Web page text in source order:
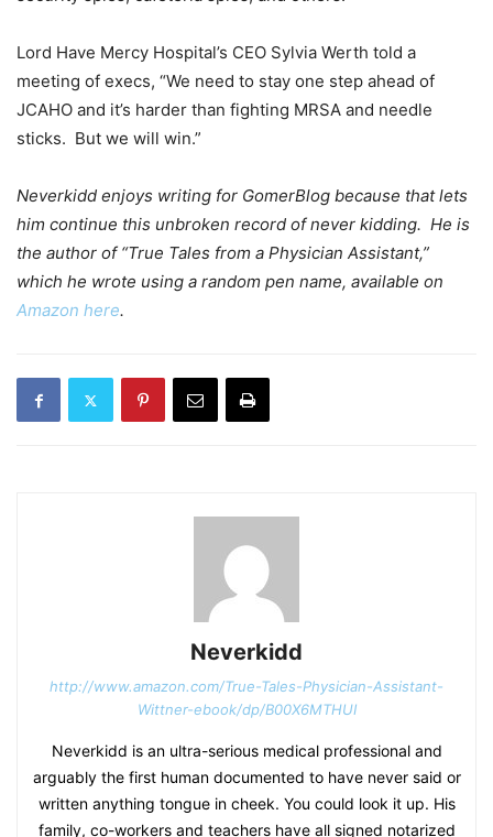
Lord Have Mercy Hospital’s CEO Sylvia Werth told a
meeting of execs, “We need to stay one step ahead of
JCAHO and it’s harder than fighting MRSA and needle
sticks. But we will win.”
Neverkidd enjoys writing for GomerBlog because that lets
him continue this unbroken record of never kidding. He is
the author of “True Tales from a Physician Assistant,”
which he wrote using a random pen name, available on
Amazon here.
Neverkidd
http://www.amazon.com/True-Tales-Physician-Assistant-
Wittner-ebook/dp/B00X6MTHUI
Neverkidd is an ultra-serious medical professional and
arguably the first human documented to have never said or
written anything tongue in cheek. You could look it up. His
family, co-workers and teachers have all signed notarized